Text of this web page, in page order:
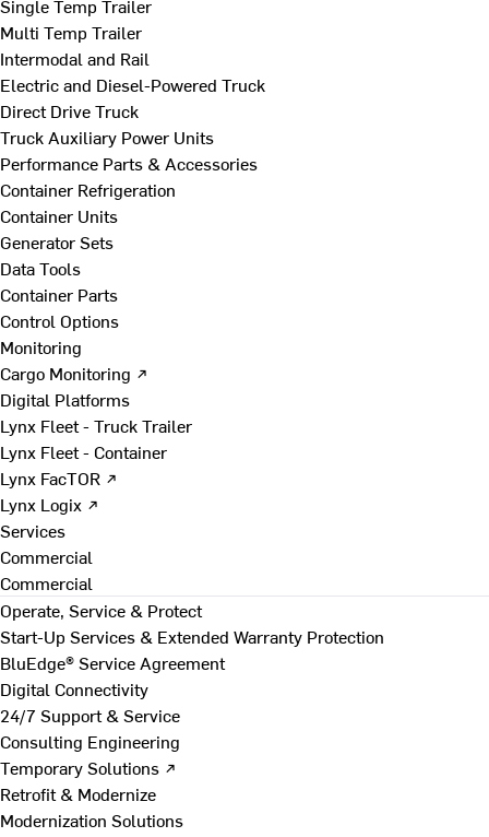
Single Temp Trailer
Multi Temp Trailer
Intermodal and Rail
Electric and Diesel-Powered Truck
Direct Drive Truck
Truck Auxiliary Power Units
Performance Parts & Accessories
Container Refrigeration
Container Units
Generator Sets
Data Tools
Container Parts
Control Options
Monitoring
Cargo Monitoring ↗
Digital Platforms
Lynx Fleet - Truck Trailer
Lynx Fleet - Container
Lynx FacTOR ↗
Lynx Logix ↗
Services
Commercial
Commercial
Operate, Service & Protect
Start-Up Services & Extended Warranty Protection
BluEdge® Service Agreement
Digital Connectivity
24/7 Support & Service
Consulting Engineering
Temporary Solutions ↗
Retrofit & Modernize
Modernization Solutions